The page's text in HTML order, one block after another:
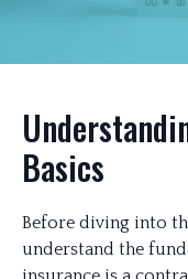
Basics
Before diving into
understand the